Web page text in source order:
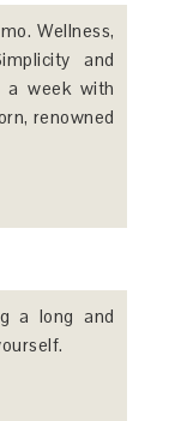
Wellness,
and
a week with
renowned
a long and